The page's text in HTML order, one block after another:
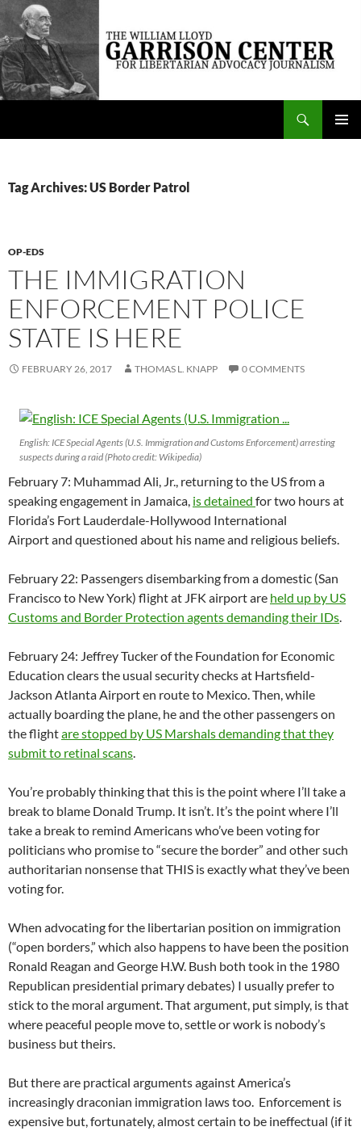
Skip
content
The William Lloyd Garrison Center for Libertarian Advocacy Journalism
Tag Archives: US Border Patrol
OP-EDS
THE IMMIGRATION
ENFORCEMENT POLICE
STATE IS HERE
FEBRUARY 26, 2017 THOMAS L. KNAPP 0 COMMENTS
English: ICE Special Agents (U.S. Immigration and Customs Enforcement) arresting
suspects during a raid (Photo credit: Wikipedia)
February 7: Muhammad Ali, Jr., returning to the US from a
speaking engagement in Jamaica, is detained for two hours at
Florida’s Fort Lauderdale-Hollywood International
Airport and questioned about his name and religious beliefs.
February 22: Passengers disembarking from a domestic (San
Francisco to New York) flight at JFK airport are held up by US
Customs and Border Protection agents demanding their IDs
February 24: Jeffrey Tucker of the Foundation for Economic
Education clears the usual security checks at Hartsfield-
Jackson Atlanta Airport en route to Mexico. Then, while
actually boarding the plane, he and the other passengers on
the flightare stopped by US Marshals demanding that they
submit to retinal scans
You’re probably thinking that this is the point where I’ll take a
break to blame Donald Trump. It isn’t. It’s the point where I’ll
take a break to remind Americans who’ve been voting for
politicians who promise to “secure the border” and other such
authoritarian nonsense that THIS is exactly what they’ve been
voting for.
When advocating for the libertarian position on immigration
(“open borders,” which also happens to have been the position
Ronald Reagan and George H.W. Bush both took in the 1980
Republican presidential primary debates) I usually prefer to
stick to the moral argument. That argument, put simply, is that
where peaceful people move to, settle or work is nobody’s
business but theirs.
But there are practical arguments against America’s
increasingly draconian immigration laws too. Enforcement is
expensive but, fortunately, almost certain to be ineffectual (if it